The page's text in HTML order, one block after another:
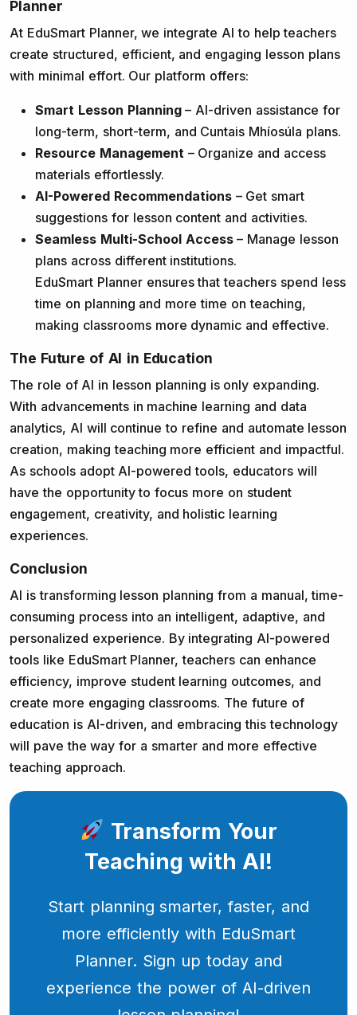
Planner
At EduSmart Planner, we integrate AI to help teachers
create structured, efficient, and engaging lesson plans
with minimal effort. Our platform offers:
Smart Lesson Planning– AI-driven assistance for
long-term, short-term, and Cuntais Mhíosúla plans.
Resource Management – Organize and access
materials effortlessly.
AI-Powered Recommendations– Get smart
suggestions for lesson content and activities.
Seamless Multi-School Access– Manage lesson
plans across different institutions.
EduSmart Planner ensures that teachers spend less
time on planning and more time on teaching,
making classrooms more dynamic and effective.
The Future of AI in Education
The role of AI in lesson planning is only expanding.
With advancements in machine learning and data
analytics, AI will continue to refine and automate lesson
creation, making teaching more efficient and impactful.
As schools adopt AI-powered tools, educators will
have the opportunity to focus more on student
engagement, creativity, and holistic learning
experiences.
Conclusion
AI is transforming lesson planning from a manual, time-
consuming process into an intelligent, adaptive, and
personalized experience. By integrating AI-powered
tools like EduSmart Planner, teachers can enhance
efficiency, improve student learning outcomes, and
create more engaging classrooms. The future of
education is AI-driven, and embracing this technology
will pave the way for a smarter and more effective
teaching approach.
Transform Your
Teaching with AI!
Start planning smarter, faster, and
more efficiently with EduSmart
Planner. Sign up today and
experience the power of AI-driven